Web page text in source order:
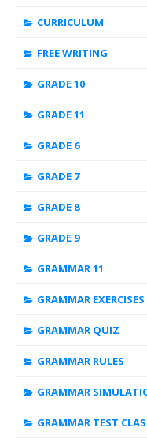
CURRICULUM
FREE WRITING
GRADE 10
GRADE 11
GRADE 6
GRADE 7
GRADE 8
GRADE 9
GRAMMAR 11
GRAMMAR EXERCISES
GRAMMAR QUIZ
GRAMMAR RULES
GRAMMAR
GRAMMAR TEST